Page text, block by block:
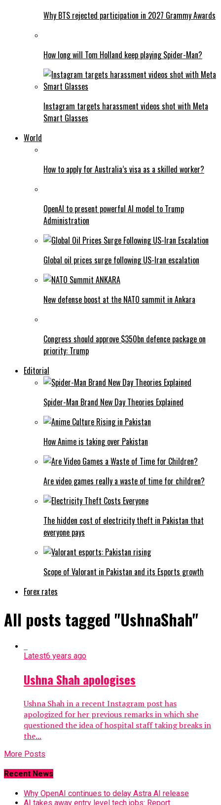
Why BTS rejected participation in 2027 Grammy Awards
How long will Tom Holland keep playing Spider-Man?
Instagram targets harassment videos shot with Meta
Smart Glasses
World
How to apply for Australia’s visa as a skilled worker?
OpenAI to present powerful AI model to Trump
Administration
Global oil prices surge following US-Iran escalation
New defense boost at the NATO summit in Ankara
Congress should approve $350bn defence package on
priority: Trump
Editorial
Spider-Man Brand New Day Theories Explained
How Anime is taking over Pakistan
Are video games really a waste of time for children?
The hidden cost of electricity theft in Pakistan that
everyone pays
Scope of Valorant in Pakistan and its Esports growth
Forex rates
All posts tagged "UshnaShah"
Latest6 years ago
Ushna Shah apologises
Ushna Shah in a recent Instagram post has
apologized for her previous remarks in which she
questioned the idea of hospital staff taking breaks in
the...
More Posts
Recent News
Why OpenAI continues to delay Astra AI release
AI takes away entry level tech jobs: Report